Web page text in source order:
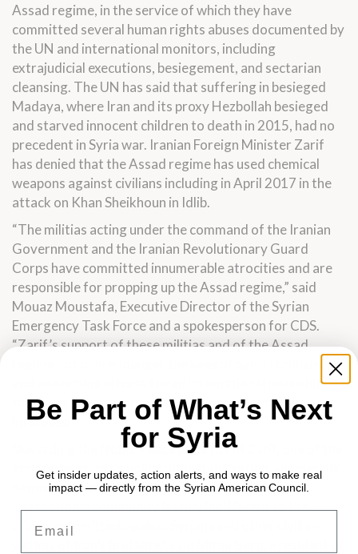
Assad regime, in the service of which they have
committed several human rights abuses documented by
the UN and international monitors, including
extrajudicial executions, besiegement, and sectarian
cleansing. The UN has said that suffering in besieged
Madaya, where Iran and its proxy Hezbollah besieged
and starved innocent children to death in 2015, had no
precedent in Syria war. Iranian Foreign Minister Zarif
has deniedthat the Assad regime has used chemical
weapons against civilians including in April 2017 in the
attack on Khan Sheikhoun in Idlib.
“The militias acting under the command of the Iranian
Government and the Iranian Revolutionary Guard
Corps have committed innumerable atrocities and are
responsible for propping up the Assad regime,” said
Mouaz Moustafa, Executive Director of the Syrian
Emergency Task Force and a spokesperson for CDS.
“Zarif’s support of these militias and of the Assad
and undermine efforts for an international peace but
they also directly threaten U.S. regional security
interests.”
“Awarding the Nobel Peace prize to FM Zarif, one of the
architects of Iran’s policy of destabilization, shamefully
demonstrates to Iran and to the world that the
international community is truly indifferent to the
crimes committed against Syrians and other civilian
Be Part of What’s Next
for Syria
Get insider updates, action alerts, and ways to make real
impact — directly from the Syrian American Council.